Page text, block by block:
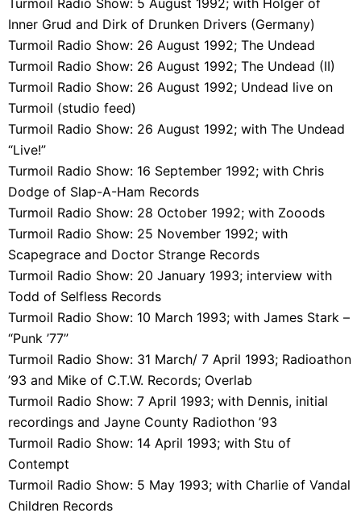
Inner Grud and Dirk of Drunken Drivers (Germany)
Turmoil Radio Show: 26 August 1992; The Undead
Turmoil Radio Show: 26 August 1992; The Undead (II)
Turmoil Radio Show: 26 August 1992; Undead live on
Turmoil (studio feed)
Turmoil Radio Show: 26 August 1992; with The Undead
“Live!”
Turmoil Radio Show: 16 September 1992; with Chris
Dodge of Slap-A-Ham Records
Turmoil Radio Show: 28 October 1992; with Zooods
Turmoil Radio Show: 25 November 1992; with
Scapegrace and Doctor Strange Records
Turmoil Radio Show: 20 January 1993; interview with
Todd of Selfless Records
Turmoil Radio Show: 10 March 1993; with James Stark –
“Punk ’77”
Turmoil Radio Show: 31 March/ 7 April 1993; Radioathon
’93 and Mike of C.T.W. Records; Overlab
Turmoil Radio Show: 7 April 1993; with Dennis, initial
recordings and Jayne County Radiothon ’93
Turmoil Radio Show: 14 April 1993; with Stu of
Contempt
Turmoil Radio Show: 5 May 1993; with Charlie of Vandal
Children Records